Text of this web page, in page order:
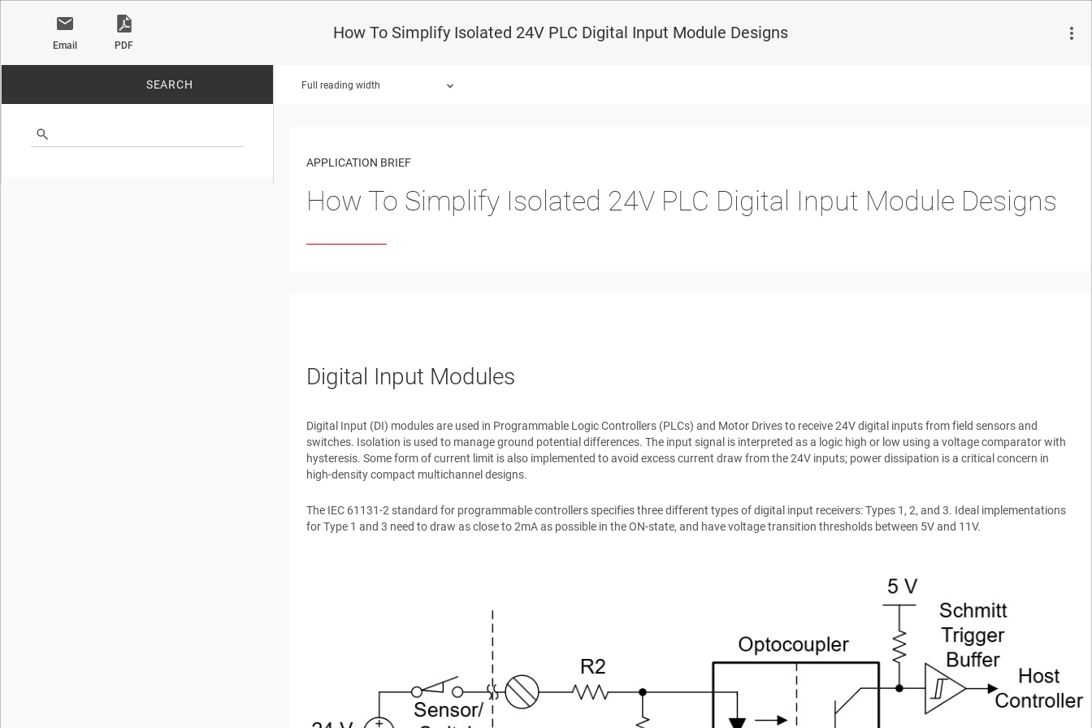
Email PDF
How To Simplify Isolated 24V PLC Digital Input Module Designs
SEARCH Full reading width
APPLICATION BRIEF
How To Simplify Isolated 24V PLC Digital Input Module Designs
Digital Input Modules
Digital Input (DI) modules are used in Programmable Logic Controllers (PLCs) and Motor Drives to receive 24V digital inputs from field sensors and
switches. Isolation is used to manage ground potential differences. The input signal is interpreted as a logic high or low using a voltage comparator with
hysteresis. Some form of current limit is also implemented to avoid excess current draw from the 24V inputs; power dissipation is a critical concern in
high-density compact multichannel designs.
The IEC 61131-2 standard for programmable controllers specifies three different types of digital input receivers: Types 1, 2, and 3. Ideal implementations
for Type 1 and 3 need to draw as close to 2mA as possible in the ON-state, and have voltage transition thresholds between 5V and 11V.